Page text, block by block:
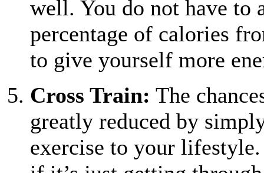
well. You do not have to
percentage of calories
to give yourself more
Cross Train: The
greatly reduced by
exercise to your